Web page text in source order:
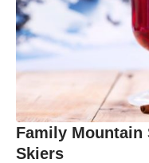
Family Mountain
Skiers